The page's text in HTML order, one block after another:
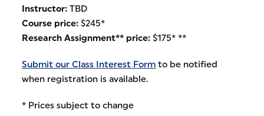
Instructor: TBD
Course price: $245*
Research Assignment** price: $175* **
Submit our Class Interest Form to be notified
when registration is available.
* Prices subject to change